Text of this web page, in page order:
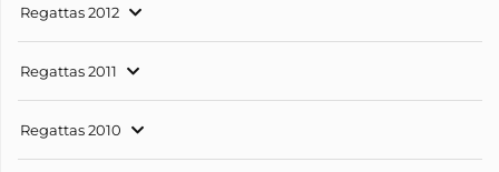
Regattas 2012
Regattas 2011
Regattas 2010